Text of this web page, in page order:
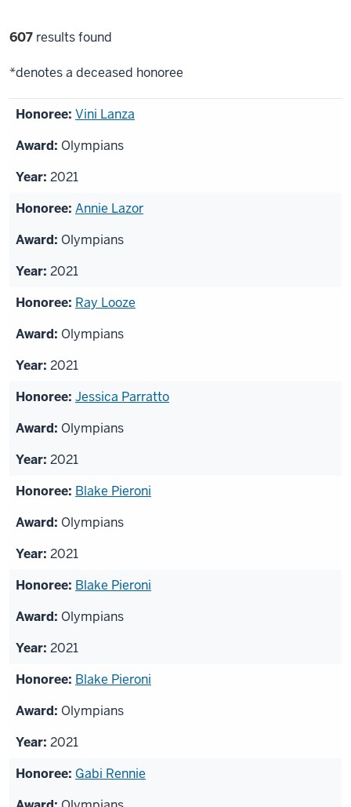
Filter
607 results found
*denotes a deceased honoree
List
honorees
Vini Lanza
Olympians
2021
Annie Lazor
Olympians
2021
Ray Looze
Olympians
2021
Jessica Parratto
Olympians
2021
Blake Pieroni
Olympians
2021
Blake Pieroni
Olympians
2021
Blake Pieroni
Olympians
2021
Gabi Rennie